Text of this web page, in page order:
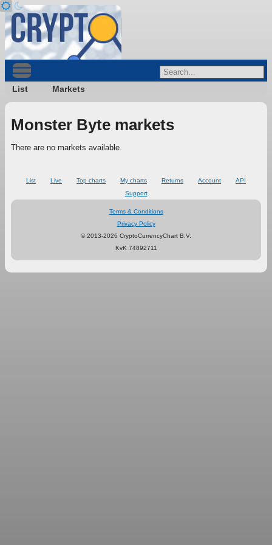
List Markets
Monster Byte markets
There are no markets available.
List Live Top charts My charts Returns Account
API
Support
Terms & Conditions
Privacy Policy
© 2013-2026 CryptoCurrencyChart B.V.
KvK 74892711